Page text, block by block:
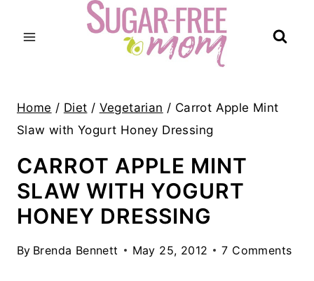
Home / Diet / Vegetarian / Carrot Apple Mint
Slaw with Yogurt Honey Dressing
CARROT APPLE MINT
SLAW WITH YOGURT
HONEY DRESSING
By Brenda Bennett May 25, 2012 7 Comments